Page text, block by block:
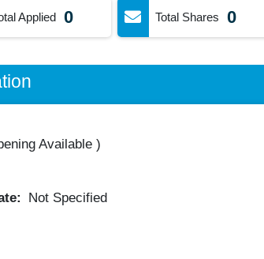
Applied 0 Total Shares 0
Available)
Not Specified